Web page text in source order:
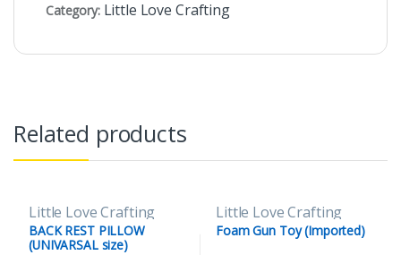
Category: Little Love Crafting
Related products
Little Love Crafting
BACK REST PILLOW
(UNIVARSAL size)
Little Love Crafting
Foam Gun Toy (Imported)